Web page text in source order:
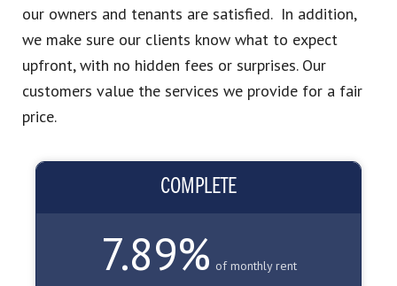
our owners and tenants are satisfied. In addition,
we make sure our clients know what to expect
upfront, with no hidden fees or surprises. Our
customers value the services we provide for a fair
price.
COMPLETE
7.89% of monthly rent